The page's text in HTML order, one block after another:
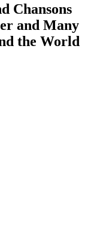
Chansons
and Many
the World